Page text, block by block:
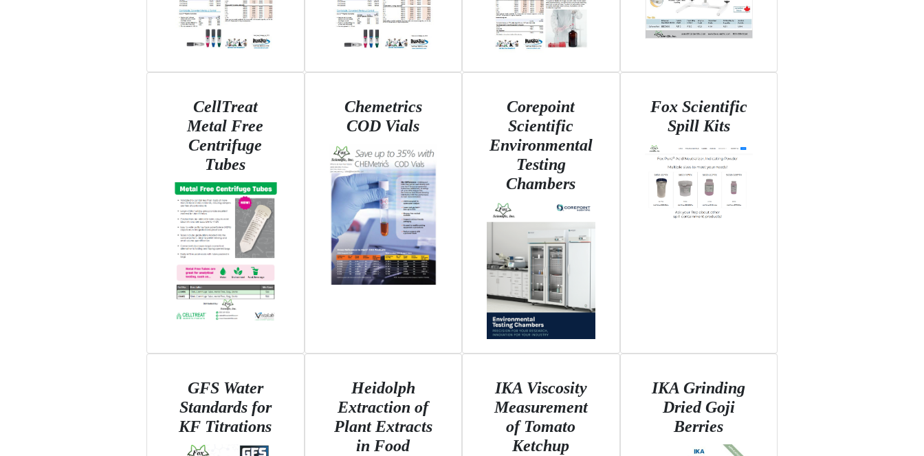
CellTreat
Metal Free
Centrifuge
Tubes
Chemetrics
COD Vials
Corepoint
Scientific
Environmental
Testing
Chambers
Fox Scientific
Spill Kits
GFS Water
Standards for
KF Titrations
Heidolph
Extraction of
Plant Extracts
in Food
IKA Viscosity
Measurement
of Tomato
Ketchup
IKA Grinding
Dried Goji
Berries